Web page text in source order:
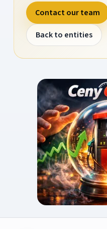
Contact our team
Back to entities